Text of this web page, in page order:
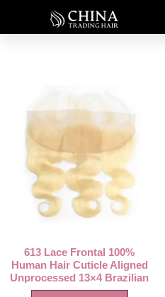
613 Lace Frontal 100%
Human Hair Cuticle Aligned
Unprocessed 13×4 Brazilian
Hair Virgin Human Hair